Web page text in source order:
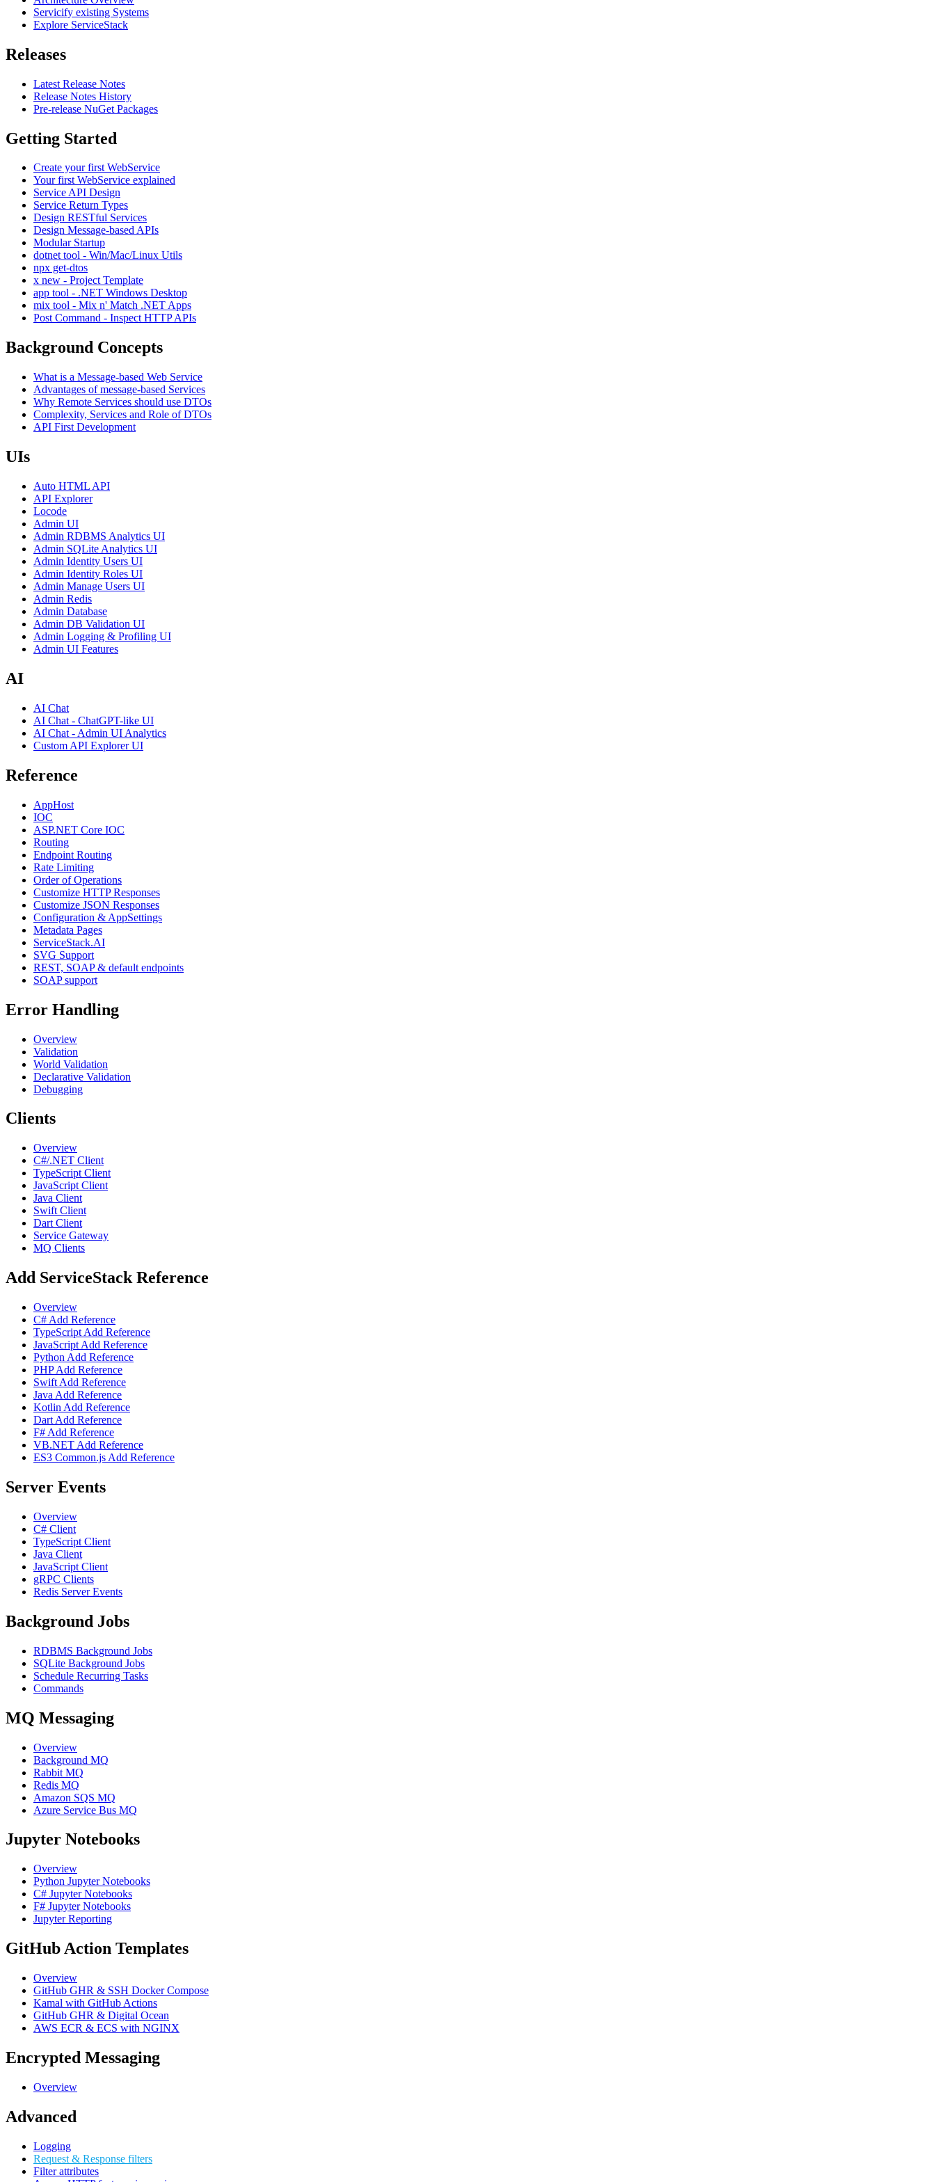
Servicify existing Systems
Explore ServiceStack
Releases
Latest Release Notes
Release Notes History
Pre-release NuGet Packages
Getting Started
Create your first WebService
Your first WebService explained
Service API Design
Service Return Types
Design RESTful Services
Design Message-based APIs
Modular Startup
dotnet tool - Win/Mac/Linux Utils
npx get-dtos
x new - Project Template
app tool - .NET Windows Desktop
mix tool - Mix n' Match .NET Apps
Post Command - Inspect HTTP APIs
Background Concepts
What is a Message-based Web Service
Advantages of message-based Services
Why Remote Services should use DTOs
Complexity, Services and Role of DTOs
API First Development
UIs
Auto HTML API
API Explorer
Locode
Admin UI
Admin RDBMS Analytics UI
Admin SQLite Analytics UI
Admin Identity Users UI
Admin Identity Roles UI
Admin Manage Users UI
Admin Redis
Admin Database
Admin DB Validation UI
Admin Logging & Profiling UI
Admin UI Features
AI
AI Chat
AI Chat - ChatGPT-like UI
AI Chat - Admin UI Analytics
Custom API Explorer UI
Reference
AppHost
IOC
ASP.NET Core IOC
Routing
Endpoint Routing
Rate Limiting
Order of Operations
Customize HTTP Responses
Customize JSON Responses
Configuration & AppSettings
Metadata Pages
ServiceStack.AI
SVG Support
REST, SOAP & default endpoints
SOAP support
Error Handling
Overview
Validation
World Validation
Declarative Validation
Debugging
Clients
Overview
C#/.NET Client
TypeScript Client
JavaScript Client
Java Client
Swift Client
Dart Client
Service Gateway
MQ Clients
Add ServiceStack Reference
Overview
C# Add Reference
TypeScript Add Reference
JavaScript Add Reference
Python Add Reference
PHP Add Reference
Swift Add Reference
Java Add Reference
Kotlin Add Reference
Dart Add Reference
F# Add Reference
VB.NET Add Reference
ES3 Common.js Add Reference
Server Events
Overview
C# Client
TypeScript Client
Java Client
JavaScript Client
gRPC Clients
Redis Server Events
Background Jobs
RDBMS Background Jobs
SQLite Background Jobs
Schedule Recurring Tasks
Commands
MQ Messaging
Overview
Background MQ
Rabbit MQ
Redis MQ
Amazon SQS MQ
Azure Service Bus MQ
Jupyter Notebooks
Overview
Python Jupyter Notebooks
C# Jupyter Notebooks
F# Jupyter Notebooks
Jupyter Reporting
GitHub Action Templates
Overview
GitHub GHR & SSH Docker Compose
Kamal with GitHub Actions
GitHub GHR & Digital Ocean
AWS ECR & ECS with NGINX
Encrypted Messaging
Overview
Advanced
Logging
Request & Response filters
Filter attributes